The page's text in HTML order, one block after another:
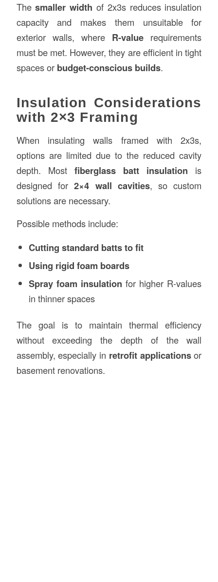
Thesmaller width of 2x3s reduces insulation
capacity and makes them unsuitable for
exterior walls, where R-value requirements
must be met. However, they are efficient in tight
spaces or budget-conscious builds.
Insulation Considerations
with 2×3 Framing
When insulating walls framed with 2x3s,
options are limited due to the reduced cavity
depth. Most fiberglass batt insulation is
designed for2×4 wall cavities, so custom
solutions are necessary.
Possible methods include:
Cutting standard batts to fit
Using rigid foam boards
Spray foam insulation for higher R-values
in thinner spaces
The goal is to maintain thermal efficiency
without exceeding the depth of the wall
assembly, especially in retrofit applicationsor
basement renovations.